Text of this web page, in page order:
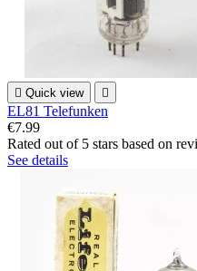
 Quick view 
EL81 Telefunken
€7.99
Rated out of 5 stars based on
See details